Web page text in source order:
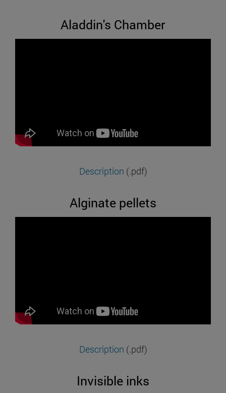
Aladdin's Chamber
Description (.pdf)
Alginate pellets
Description (.pdf)
Invisible inks